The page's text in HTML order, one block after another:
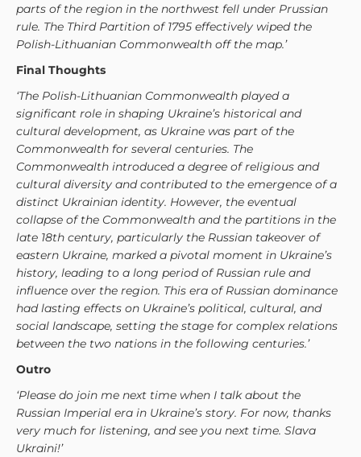
parts of the region in the northwest fell under Prussian
rule. The Third Partition of 1795 effectively wiped the
Polish-Lithuanian Commonwealth off the map.’
Final Thoughts
‘The Polish-Lithuanian Commonwealth played a
significant role in shaping Ukraine’s historical and
cultural development, as Ukraine was part of the
Commonwealth for several centuries. The
Commonwealth introduced a degree of religious and
cultural diversity and contributed to the emergence of a
distinct Ukrainian identity. However, the eventual
collapse of the Commonwealth and the partitions in the
late 18th century, particularly the Russian takeover of
eastern Ukraine, marked a pivotal moment in Ukraine’s
history, leading to a long period of Russian rule and
influence over the region. This era of Russian dominance
had lasting effects on Ukraine’s political, cultural, and
social landscape, setting the stage for complex relations
between the two nations in the following centuries.’
Outro
‘Please do join me next time when I talk about the
Russian Imperial era in Ukraine’s story. For now, thanks
very much for listening, and see you next time. Slava
Ukraini!’